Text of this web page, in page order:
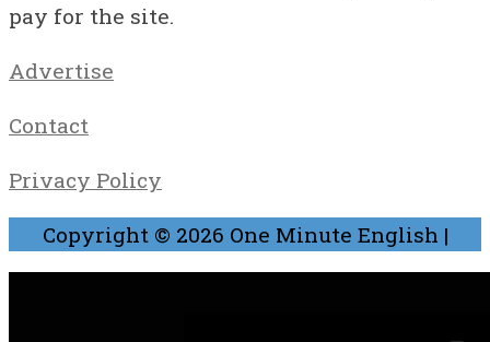
pay for the site.
Advertise
Contact
Privacy Policy
Copyright © 2026 One Minute English |